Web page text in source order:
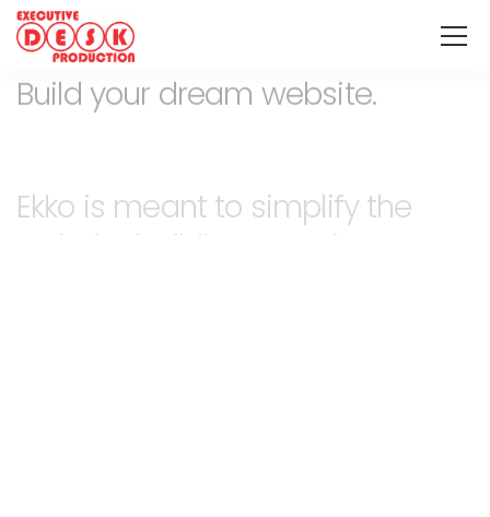
Build your dream website.
website building experience.